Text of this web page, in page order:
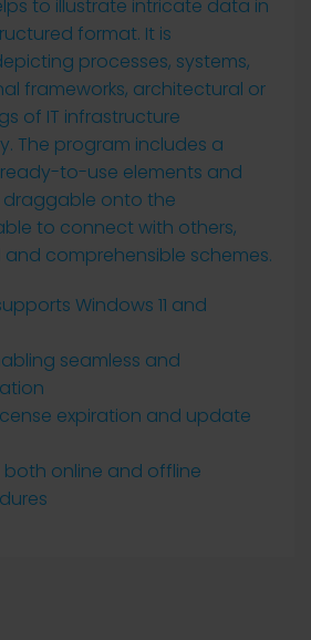
to illustrate intricate data in
format. It is
processes, systems,
frameworks, architectural or
of IT infrastructure
The program includes a
to-use elements and
draggable onto the
to connect with others,
comprehensible schemes.
Windows 11 and
seamless and
expiration and update
online and offline